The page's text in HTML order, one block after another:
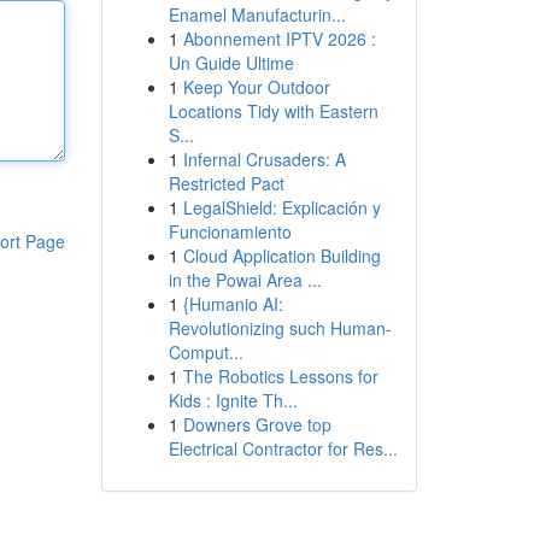
Page
Enamel Manufacturin...
1 Abonnement IPTV 2026 :
Un Guide Ultime
1 Keep Your Outdoor
Locations Tidy with Eastern
S...
1 Infernal Crusaders: A
Restricted Pact
1 LegalShield: Explicación y
Funcionamiento
1 Cloud Application Building
in the Powai Area ...
1 {Humanio AI:
Revolutionizing such Human-
Comput...
1 The Robotics Lessons for
Kids : Ignite Th...
1 Downers Grove top
Electrical Contractor for Res...